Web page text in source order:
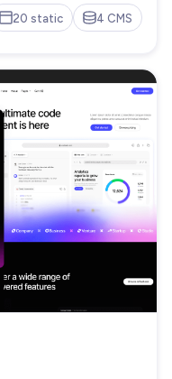
20 static 4 CMS